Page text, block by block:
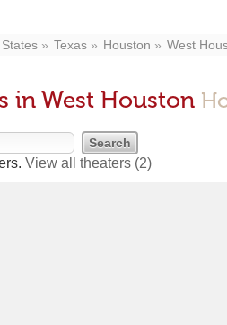
Texas Houston West
in West Houston
View all theaters (2)